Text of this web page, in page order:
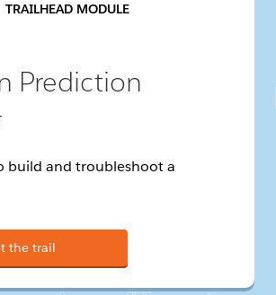
TRAILHEAD MODULE
Prediction
build and troubleshoot a
the trail